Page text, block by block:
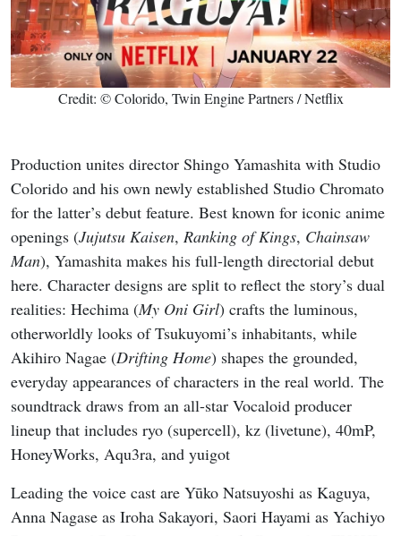
Credit: © Colorido, Twin Engine Partners / Netflix
Production unites director Shingo Yamashita with Studio
Colorido and his own newly established Studio Chromato
for the latter’s debut feature. Best known for iconic anime
openings (Jujutsu Kaisen, Ranking of Kings, Chainsaw
Man), Yamashita makes his full-length directorial debut
here. Character designs are split to reflect the story’s dual
realities: Hechima (My Oni Girl) crafts the luminous,
otherworldly looks of Tsukuyomi’s inhabitants, while
Akihiro Nagae (Drifting Home) shapes the grounded,
everyday appearances of characters in the real world. The
soundtrack draws from an all-star Vocaloid producer
lineup that includes ryo (supercell), kz (livetune), 40mP,
HoneyWorks, Aqu3ra, and yuigot
Leading the voice cast are Yūko Natsuyoshi as Kaguya,
Anna Nagase as Iroha Sakayori, Saori Hayami as Yachiyo